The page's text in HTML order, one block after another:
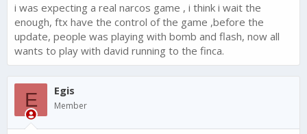
i was expecting a real narcos game , i think i wait the
enough, ftx have the control of the game ,before the
update, people was playing with bomb and flash, now all
wants to play with david running to the finca.
E Egis
Member